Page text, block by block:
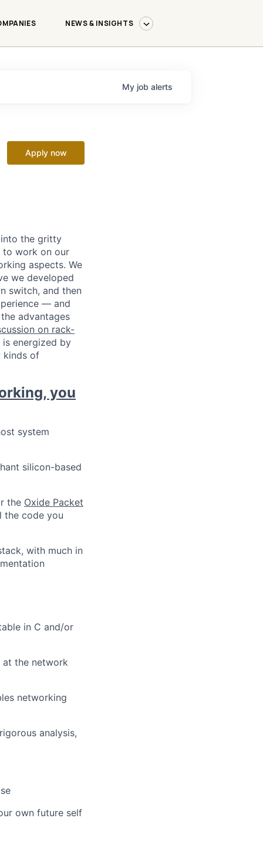
NEWS & INSIGHTS
My job alerts
Apply now
the gritty
to work on our
aspects. We
we developed
switch, and then
— and
advantages
on rack-
is energized by
kinds of
you
system
silicon-based
the Oxide Packet
the code you
with much in
in C and/or
the network
networking
analysis,
own future self